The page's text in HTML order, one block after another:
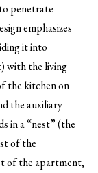
penetrate
emphasizes
it into
with the living
the kitchen on
the auxiliary
in a “nest” (the
of the
of the apartment,